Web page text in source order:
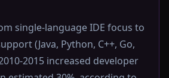
single-language IDE focus to
(Java, Python, C++, Go,
2015 increased developer